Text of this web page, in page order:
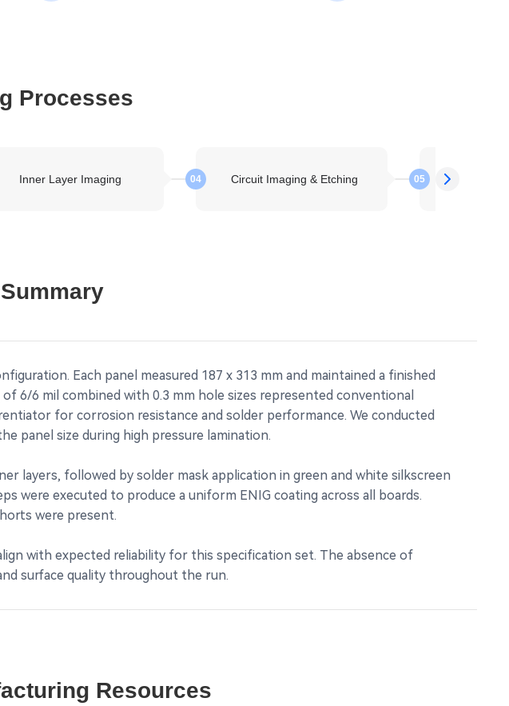
Processes
Inner Layer Imaging 04 Circuit Imaging & Etching 05
Each panel measured 187 x 313 mm and maintained a finished
6/6 mil combined with 0.3 mm hole sizes represented conventional
for corrosion resistance and solder performance. We conducted
panel size during high pressure lamination.
layers, followed by solder mask application in green and white silkscreen
were executed to produce a uniform ENIG coating across all boards.
were present.
with expected reliability for this specification set. The absence of
surface quality throughout the run.
Resources